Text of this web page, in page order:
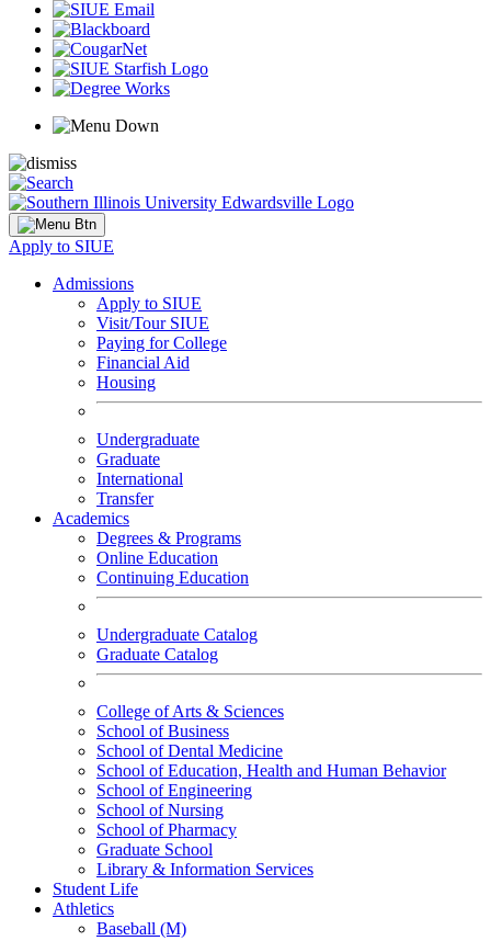
Apply to SIUE
Admissions
Apply to SIUE
Visit/Tour SIUE
Paying for College
Financial Aid
Housing
Undergraduate
Graduate
International
Transfer
Academics
Degrees & Programs
Online Education
Continuing Education
Undergraduate Catalog
Graduate Catalog
College of Arts & Sciences
School of Business
School of Dental Medicine
School of Education, Health and Human Behavior
School of Engineering
School of Nursing
School of Pharmacy
Graduate School
Library & Information Services
Student Life
Athletics
Baseball (M)